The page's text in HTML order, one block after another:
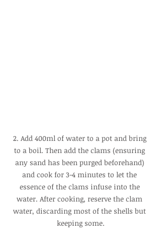
2. Add 400ml of water to a pot and bring
to a boil. Then add the clams (ensuring
any sand has been purged beforehand)
and cook for 3-4 minutes to let the
essence of the clams infuse into the
water. After cooking, reserve the clam
water, discarding most of the shells but
keeping some.